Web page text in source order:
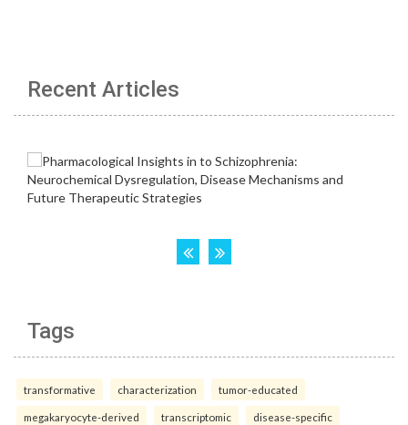
Recent Articles
Tags
transformative characterization tumor-educated
megakaryocyte-derived transcriptomic disease-specific